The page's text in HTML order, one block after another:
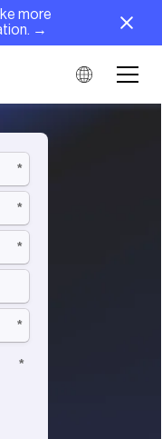
more
→